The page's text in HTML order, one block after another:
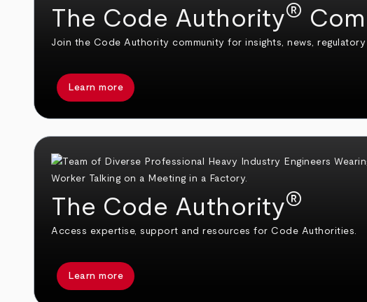
The Code Authority®
Join the Code Authority community for insights, news,
Learn more
The Code Authority®
Access expertise, support and resources for Code Authorities.
Learn more